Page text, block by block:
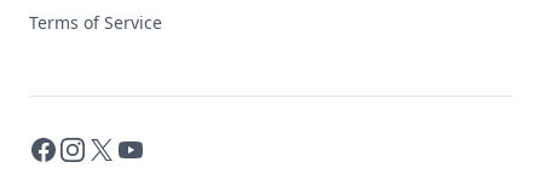
Terms of Service
Facebook
Instagram
X YouTube